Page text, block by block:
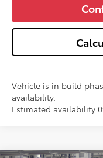
Vehicle is in build
availability.
Estimated availability